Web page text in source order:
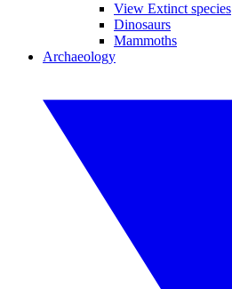
View Extinct species
Dinosaurs
Mammoths
Archaeology